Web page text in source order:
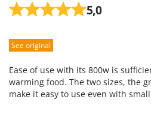
Smartwood
Snapper
Solidur
Spice Electronics
Spiralmac
5,0
Performance
Quality / Price
Easy assembly
See original
Ease of use with its 800w is
warming food. The two sizes, the
make it easy to use even with